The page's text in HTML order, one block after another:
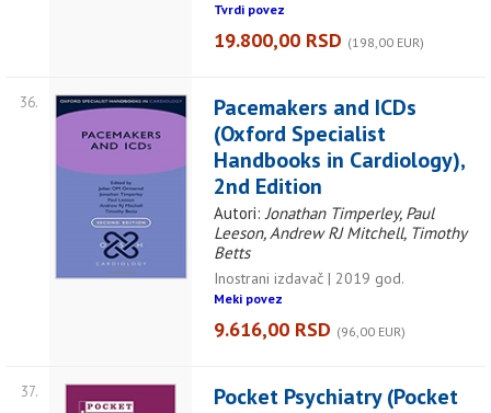
Tvrdi povez
19.800,00 RSD (198,00 EUR)
36.
Pacemakers and ICDs
(Oxford Specialist
Handbooks in Cardiology),
2nd Edition
Autori:Jonathan Timperley, Paul
Leeson, Andrew RJ Mitchell, Timothy
Betts
Inostrani izdavač | 2019 god.
Meki povez
9.616,00 RSD (96,00 EUR)
37.
Pocket Psychiatry (Pocket